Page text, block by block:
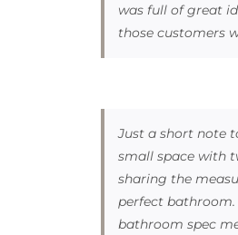
was full of great
those customers
Just a short note
small space with
sharing the
perfect bathroom.
bathroom spec